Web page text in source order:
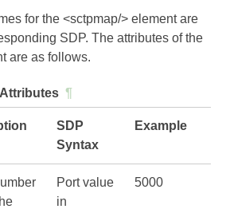
for the <sctpmap/> element are
SDP. The attributes of the
are as follows.
¶
SDP
Syntax
Example
Port value
in
5000